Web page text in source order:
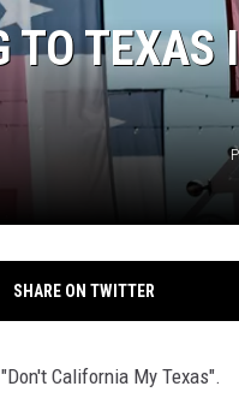
TO TEXAS
SHARE ON TWITTER
California My Texas".